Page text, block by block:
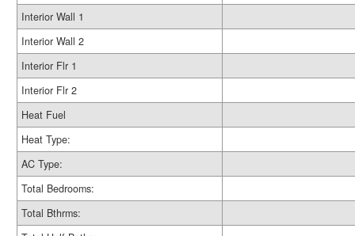
Interior Wall 1
Interior Wall 2
Interior Flr 1
Interior Flr 2
Heat Fuel
Heat Type:
AC Type:
Total Bedrooms:
Total Bthrms: